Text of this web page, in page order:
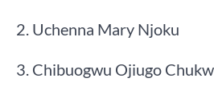
2. Uchenna Mary Njoku​
3. Chibuogwu Ojiugo